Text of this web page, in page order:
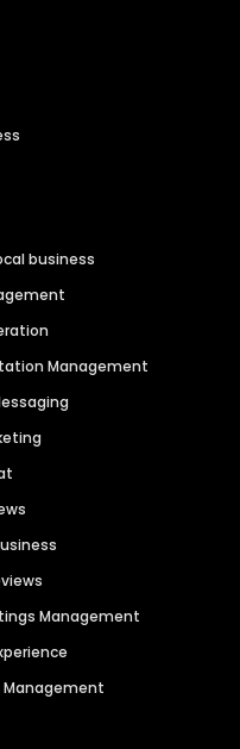
business
Management
Management
Management